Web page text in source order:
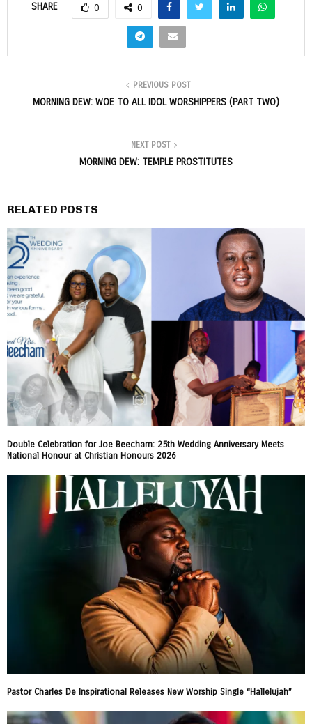
SHARE 0 0
PREVIOUS POST
MORNING DEW: WOE TO ALL IDOL WORSHIPPERS (PART TWO)
NEXT POST
MORNING DEW: TEMPLE PROSTITUTES
RELATED POSTS
Double Celebration for Joe Beecham: 25th Wedding Anniversary Meets
National Honour at Christian Honours 2026
Pastor Charles De Inspirational Releases New Worship Single “Hallelujah”